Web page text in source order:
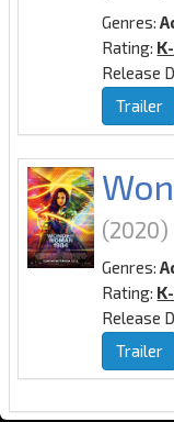
Genres:
Rating:
Release
Trailer
(2020)
Genres:
Rating:
Release
Trailer